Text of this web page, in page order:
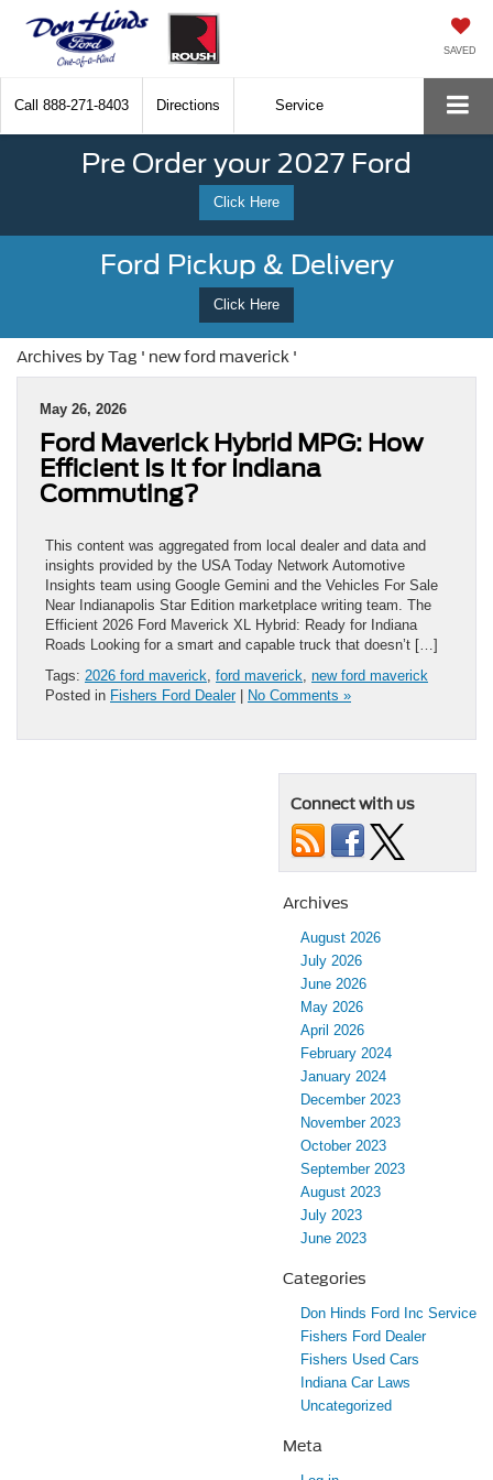
SAVED
Call 888-271-8403 Directions Service
Pre Order your 2027 Ford
Click Here
Ford Pickup & Delivery
Click Here
Archives by Tag ' new ford maverick '
May 26, 2026
Ford Maverick Hybrid MPG: How
Efficient Is It for Indiana
Commuting?
This content was aggregated from local dealer and data and
insights provided by the USA Today Network Automotive
Insights team using Google Gemini and the Vehicles For Sale
Near Indianapolis Star Edition marketplace writing team. The
Efficient 2026 Ford Maverick XL Hybrid: Ready for Indiana
Roads Looking for a smart and capable truck that doesn’t […]
Tags: 2026 ford maverick ford maverick new ford maverick
Posted in Fishers Ford Dealer| No Comments »
Connect with us
Archives
August 2026
July 2026
June 2026
May 2026
April 2026
February 2024
January 2024
December 2023
November 2023
October 2023
September 2023
August 2023
July 2023
June 2023
Categories
Don Hinds Ford Inc Service
Fishers Ford Dealer
Fishers Used Cars
Indiana Car Laws
Uncategorized
Meta